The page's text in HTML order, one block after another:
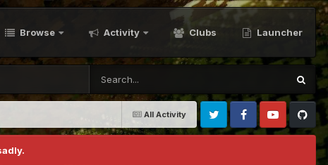
Browse Activity Clubs Launcher
All Activity
Twitter FacebookYoutubeGithub